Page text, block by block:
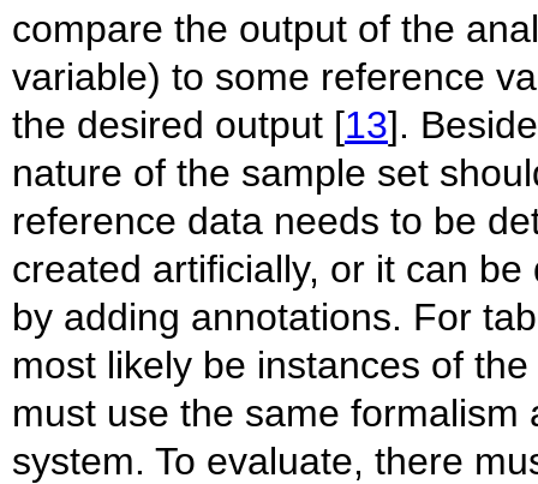
compare the output of the
variable) to some reference
the desired output [13].
nature of the sample set
reference data needs to be
created artificially, or it can
by adding annotations. For
most likely be instances of
must use the same
system. To evaluate, there